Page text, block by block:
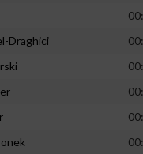
Draghici
genauer Standortdaten
von aktiv